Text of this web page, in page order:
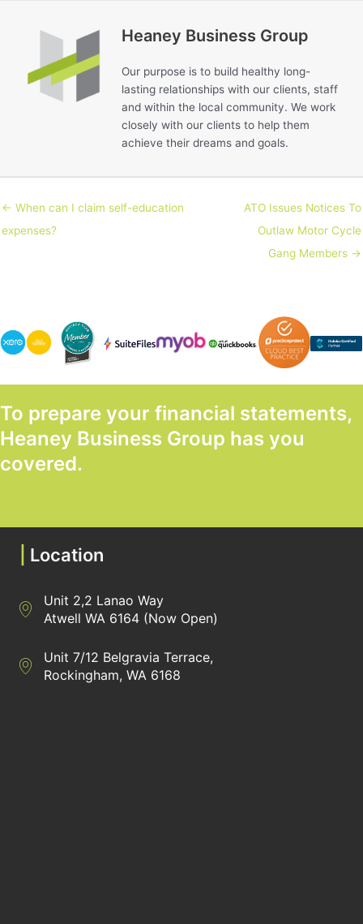
Heaney Business Group
Our purpose is to build healthy long-
lasting relationships with our clients, staff
and within the local community. We work
closely with our clients to help them
achieve their dreams and goals.
← When can I claim self-education
expenses?
ATO Issues Notices To
Outlaw Motor Cycle
Gang Members →
To prepare your financial statements,
Heaney Business Group has you
covered.
Location
Directions to Heaney Business Group Unit 7/12 Belgravia
Unit 2,2 Lanao Way
Atwell WA 6164 (Now Open)
Directions to Heaney Business Group Unit 7/12 Belgravia
Unit 7/12 Belgravia Terrace,
Rockingham, WA 6168